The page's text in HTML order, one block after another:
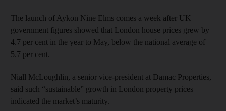
The launch of Aykon Nine Elms comes a week after UK
government figures showed that London house prices grew by
4.7 per cent in the year to May, below the national average of
5.7 per cent.
Niall McLoughlin, a senior vice-president at Damac Properties,
said such “sustainable” growth in London property prices
indicated the market’s maturity.